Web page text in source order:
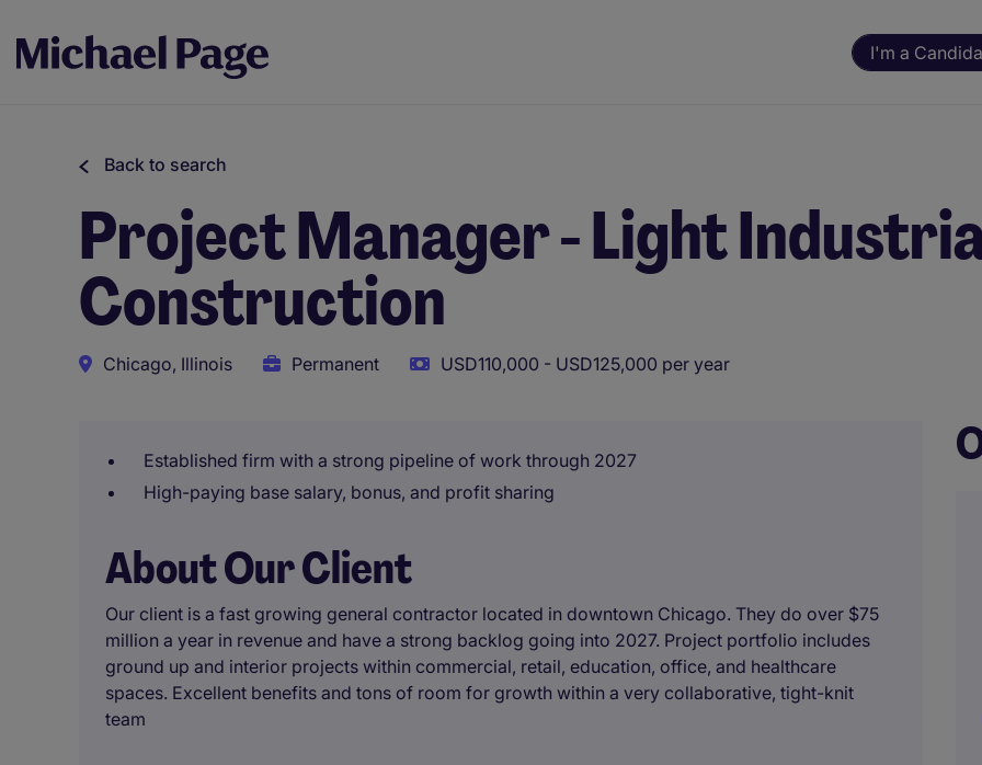
I'm a
Back to search
Project Manager - Light
Construction
Chicago, Illinois Permanent USD110,000 - USD125,000 per year
Established firm with a strong pipeline of work through 2027
High-paying base salary, bonus, and profit sharing
About Our Client
Our client is a fast growing general contractor located in downtown Chicago. They do over $75
million a year in revenue and have a strong backlog going into 2027. Project portfolio includes
ground up and interior projects within commercial, retail, education, office, and healthcare
spaces. Excellent benefits and tons of room for growth within a very collaborative, tight-knit
team